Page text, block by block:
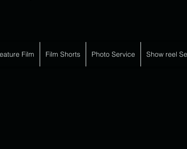
Film Film Shorts Photo Service Show reel